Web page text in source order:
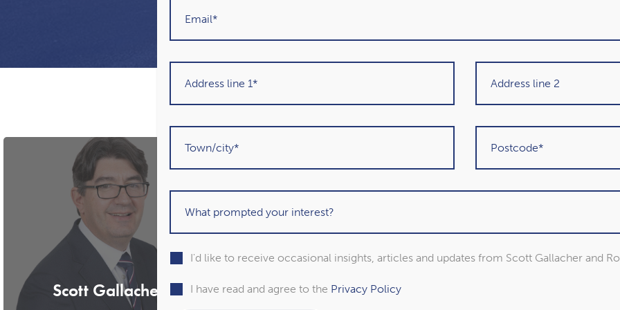
Scott Gallacher Martin Stanley
I'd like to receive occasional insights, articles and updates from Scott Gallacher and
I have read and agree to the Privacy Policy